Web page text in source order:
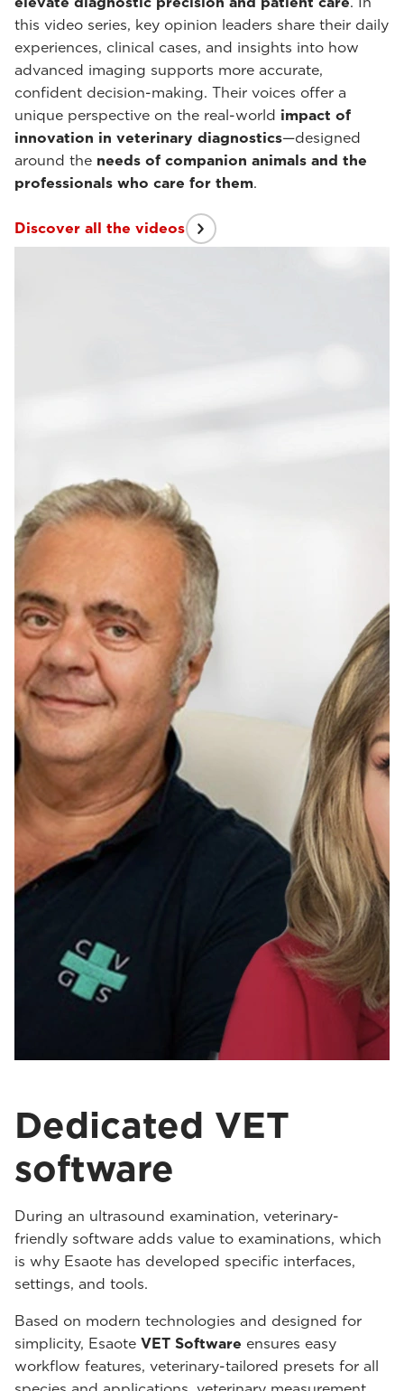
this video series, key opinion leaders share their daily
experiences, clinical cases, and insights into how
advanced imaging supports more accurate,
confident decision-making. Their voices offer a
unique perspective on the real-world impact of
innovation in veterinary diagnostics—designed
around the needs of companion animals and the
professionals who care for them.
Discover all the videos
Dedicated VET
software
During an ultrasound examination, veterinary-
friendly software adds value to examinations, which
is why Esaote has developed specific interfaces,
settings, and tools.
Based on modern technologies and designed for
simplicity, Esaote VET Software ensures easy
workflow features, veterinary-tailored presets for all